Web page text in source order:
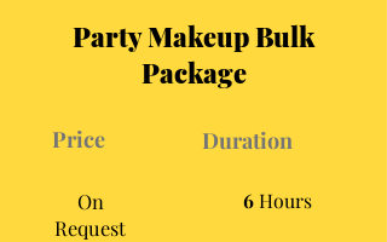
Party Makeup Bulk
Package
Price
On
Request
Duration
6Hours